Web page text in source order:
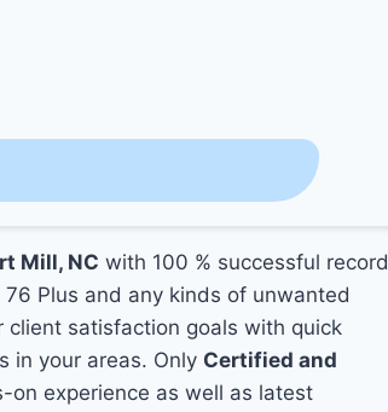
Mill, NC with 100 % successful record
76 Plus and any kinds of unwanted
client satisfaction goals with quick
in your areas. Only Certified and
on experience as well as latest